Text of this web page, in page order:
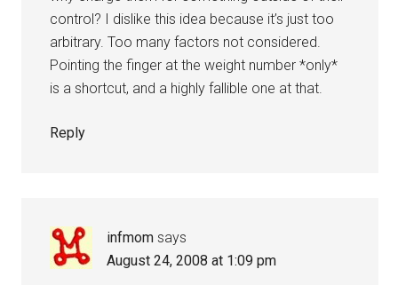
control? I dislike this idea because it’s just too
arbitrary. Too many factors not considered.
Pointing the finger at the weight number *only*
is a shortcut, and a highly fallible one at that.
Reply
infmom says
August 24, 2008 at 1:09 pm